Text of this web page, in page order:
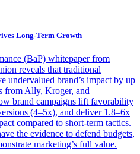
Long-Term Growth
(BaP) whitepaper from
reveals that traditional
undervalued brand’s impact by up
from Ally, Kroger, and
brand campaigns lift favorability
(4–5x), and deliver 1.8–6x
compared to short-term tactics.
the evidence to defend budgets,
marketing’s full value.